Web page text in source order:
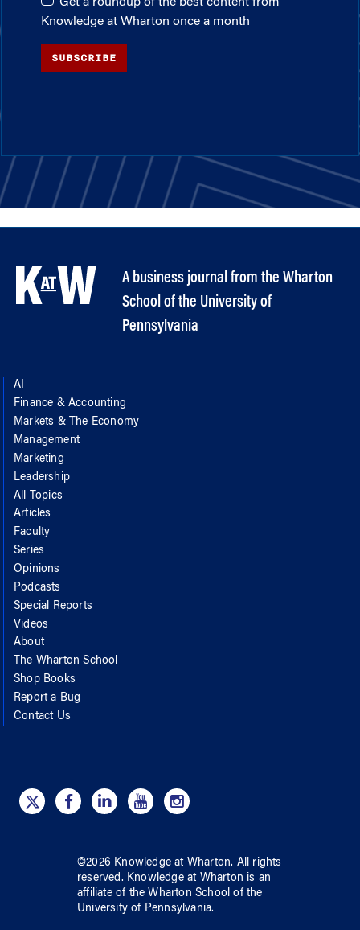
Knowledge at Wharton once a month
SUBSCRIBE
A business journal from the Wharton
School of the University of
Pennsylvania
AI
Finance & Accounting
Markets & The Economy
Management
Marketing
Leadership
All Topics
Articles
Faculty
Series
Opinions
Podcasts
Special Reports
Videos
About
The Wharton School
Shop Books
Report a Bug
Contact Us
©2026 Knowledge at Wharton. All rights
reserved. Knowledge at Wharton is an
affiliate of the Wharton School ofthe
University of Pennsylvania.